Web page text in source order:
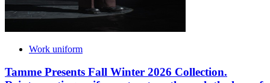
Work uniform
Tamme Presents Fall Winter 2026 Collection.